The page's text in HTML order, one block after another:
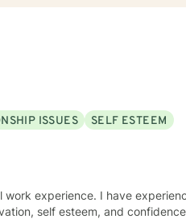
ISSUES
SELF ESTEEM
experience. I have
self esteem, and